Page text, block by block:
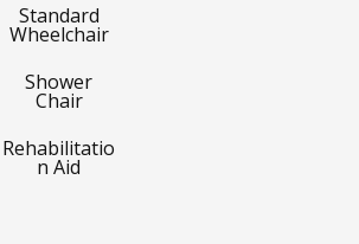
Standard
Wheelchair
Shower
Chair
Rehabilitatio
n Aid